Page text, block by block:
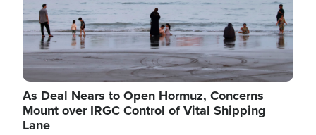
As Deal Nears to Open Hormuz, Concerns
Mount over IRGC Control of Vital Shipping
Lane